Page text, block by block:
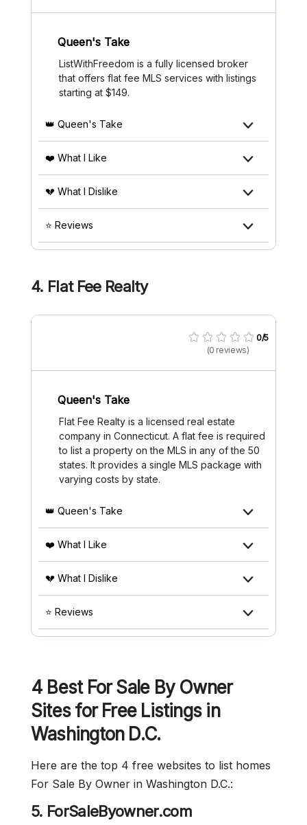
Queen's Take
ListWithFreedom is a fully licensed broker
that offers flat fee MLS services with listings
starting at $149.
👑 Queen's Take
❤️ What I Like
💔 What I Dislike
⭐ Reviews
4. Flat Fee Realty
0/5
(0 reviews)
Queen's Take
Flat Fee Realty is a licensed real estate
company in Connecticut. A flat fee is required
to list a property on the MLS in any of the 50
states. It provides a single MLS package with
varying costs by state.
👑 Queen's Take
❤️ What I Like
💔 What I Dislike
⭐ Reviews
4 Best For Sale By Owner
Sites for Free Listings in
Washington D.C.
Here are the top 4 free websites to list homes
For Sale By Owner in Washington D.C.:
5. ForSaleByowner.com